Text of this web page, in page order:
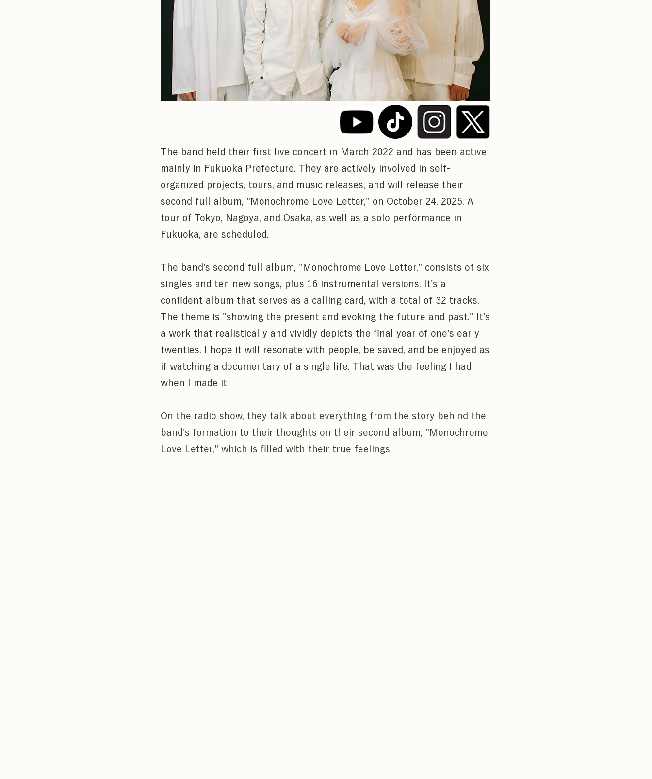
The band held their first live concert in March 2022 and has been active
mainly in Fukuoka Prefecture. They are actively involved in self-
organized projects, tours, and music releases, and will release their
second full album, "Monochrome Love Letter," on October 24, 2025. A
tour of Tokyo, Nagoya, and Osaka, as well as a solo performance in
Fukuoka, are scheduled.
The band's second full album, "Monochrome Love Letter," consists of six
singles and ten new songs, plus 16 instrumental versions. It's a
confident album that serves as a calling card, with a total of 32 tracks.
The theme is "showing the present and evoking the future and past." It's
a work that realistically and vividly depicts the final year of one's early
twenties. I hope it will resonate with people, be saved, and be enjoyed as
if watching a documentary of a single life. That was the feeling I had
when I made it.
On the radio show, they talk about everything from the story behind the
band's formation to their thoughts on their second album, "Monochrome
Love Letter," which is filled with their true feelings.